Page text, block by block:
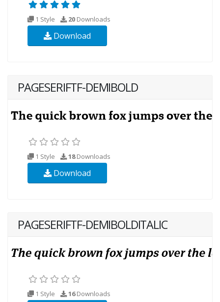
1 Style 20 Downloads
Download
PAGESERIFTF-DEMIBOLD
1 Style 18Downloads
Download
PAGESERIFTF-DEMIBOLDITALIC
1 Style 16Downloads